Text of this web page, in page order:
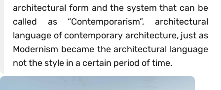
architectural form and the system that can be
called as “Contemporarism”, architectural
language of contemporary architecture, just as
Modernism became the architectural language
not the style in a certain period of time.